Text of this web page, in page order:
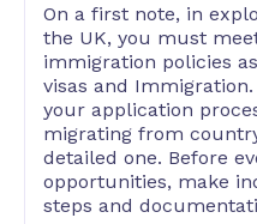
On a first note, in
the UK, you must
immigration policies
visas and
your application
migrating from
detailed one. Before
opportunities, make
steps and